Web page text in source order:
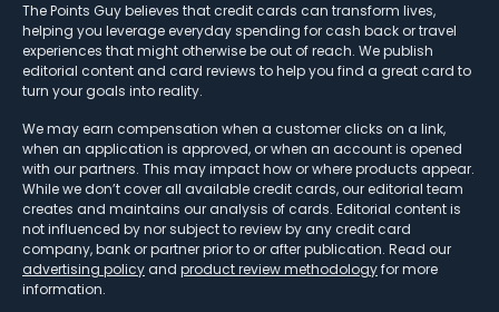
The Points Guy believes that credit cards can transform lives,
helping you leverage everyday spending for cash back or travel
experiences that might otherwise be out of reach. We publish
editorial content and card reviews to help you find a great card to
turn your goals into reality.
We may earn compensation when a customer clicks on a link,
when an application is approved, or when an account is opened
with our partners. This may impact how or where products appear.
While we don’t cover all available credit cards, our editorial team
creates and maintains our analysis of cards. Editorial content is
not influenced by nor subject to review by any credit card
company, bank or partner prior to or after publication. Read our
advertising policy and product review methodologyfor more
information.